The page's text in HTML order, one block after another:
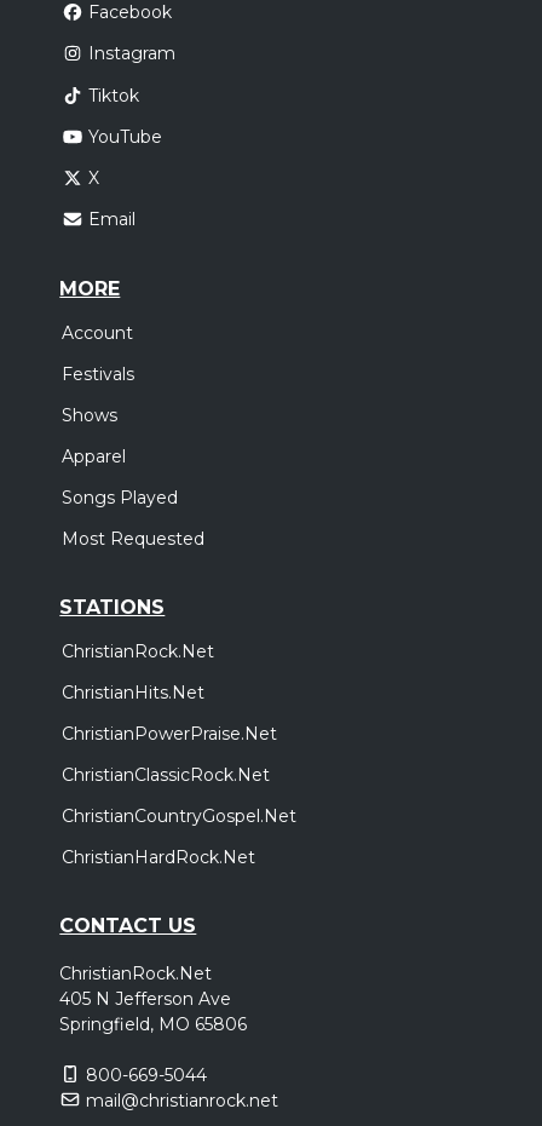
Facebook
Instagram
Tiktok
YouTube
X
Email
MORE
Account
Festivals
Shows
Apparel
Songs Played
Most Requested
STATIONS
ChristianRock.Net
ChristianHits.Net
ChristianPowerPraise.Net
ChristianClassicRock.Net
ChristianCountryGospel.Net
ChristianHardRock.Net
CONTACT US
ChristianRock.Net
405 N Jefferson Ave
Springfield, MO 65806
800-669-5044
mail@christianrock.net